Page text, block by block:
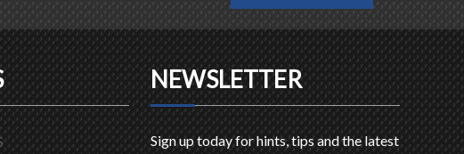
NEWSLETTER
Sign up today for hints, tips and the latest